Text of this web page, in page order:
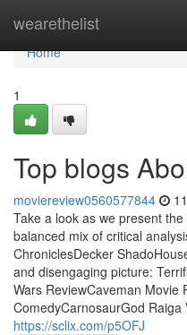
wearethelist
Home
Home
1
Top blogs
moviereview0560577844
Take a look as we present
balanced mix of critical
ChroniclesDecker
and disengaging picture:
Wars ReviewCaveman Movie
ComedyCarnosaurGod Raiga
https://sclix.com/p5OFJ